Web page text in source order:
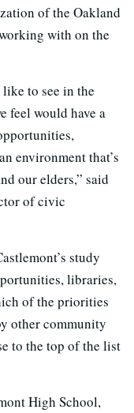
of the Oakland
with on the
to see in the
feel would have a
environment that’s
our elders,” said
of civic
study
libraries,
of the priorities
other community
to the top of the list
High School,